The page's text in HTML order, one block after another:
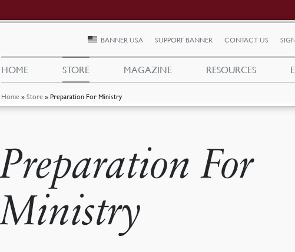
Home »Store »Preparation For Ministry
BANNER USA SUPPORT BANNER CONTACT US
HOME STORE MAGAZINE RESOURCES
Preparation For
Ministry